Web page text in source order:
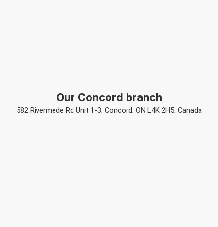
Our Concord branch
582 Rivermede Rd Unit 1-3, Concord, ON L4K 2H5, Canada